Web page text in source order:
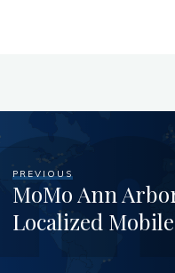
PREVIOUS
MoMo Ann
Localized